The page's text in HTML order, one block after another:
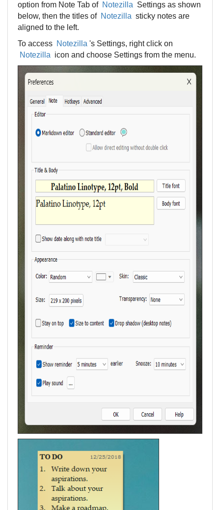
option from Note Tab of Notezilla Settings as shown
below, then the titles of Notezilla sticky notes are
aligned to the left.
To access Notezilla 's Settings, right click on
Notezilla icon and choose Settings from the menu.